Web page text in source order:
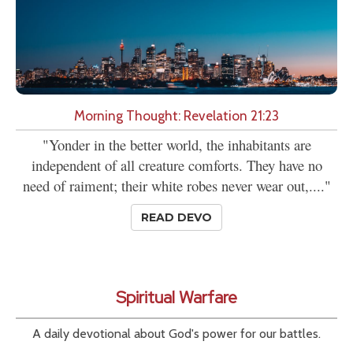
Morning Thought: Revelation 21:23
"Yonder in the better world, the inhabitants are
independent of all creature comforts. They have no
need of raiment; their white robes never wear out,...."
READ DEVO
Spiritual Warfare
A daily devotional about God's power for our battles.